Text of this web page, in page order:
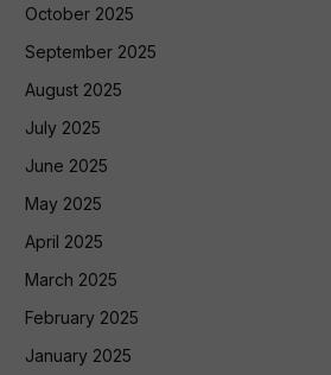
October 2025
September 2025
August 2025
July 2025
June 2025
May 2025
April 2025
March 2025
February 2025
January 2025